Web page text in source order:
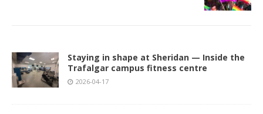
Staying in shape at Sheridan — Inside the
Trafalgar campus fitness centre
2026-04-17